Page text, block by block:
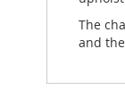
The
and